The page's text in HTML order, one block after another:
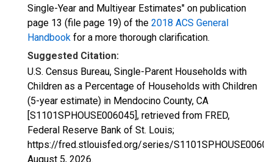
Single-Year and Multiyear Estimates" on publication
page 13 (file page 19) of the 2018 ACS General
Handbook for a more thorough clarification.
Suggested Citation:
U.S. Census Bureau, Single-Parent Households with
Children as a Percentage of Households with Children
(5-year estimate) in Mendocino County, CA
[S1101SPHOUSE006045], retrieved from FRED,
Federal Reserve Bank of St. Louis;
https://fred.stlouisfed.org/series/
August 5, 2026.